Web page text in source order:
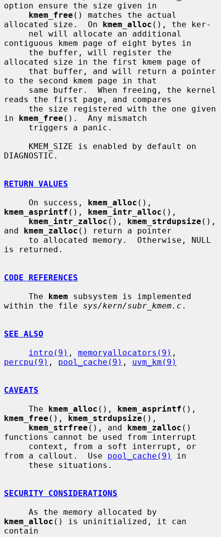
option ensure the size given in
kmem_free () matches the actual
allocated size.  On kmem_alloc (), the ker-
contiguous kmem page of eight bytes in
allocated size in the first kmem page of
to the second kmem page in that
reads the first page, and compares
in kmem_free ().  Any mismatch
DIAGNOSTIC.
RETURN VALUES
     On success,
kmem_alloc
kmem_asprintf (), kmem_intr_alloc (),
kmem_intr_zalloc (), kmem_strdupsize (),
and kmem_zalloc () return a pointer
is returned.
CODE REFERENCES
     The
kmem subsystem is implemented
within the file sys/kern/subr_kmem.c .
SEE ALSO
intro(9) , memoryallocators(9)
percpu(9) , pool_cache(9) , uvm_km(9)
CAVEATS
     The
kmem_alloc (), kmem_asprintf
kmem_free (), kmem_strdupsize (),
kmem_strfree (), and kmem_zalloc ()
functions cannot be used from interrupt
from a callout.  Use pool_cache(9)
in
SECURITY CONSIDERATIONS
kmem_alloc () is uninitialized, it can
contain